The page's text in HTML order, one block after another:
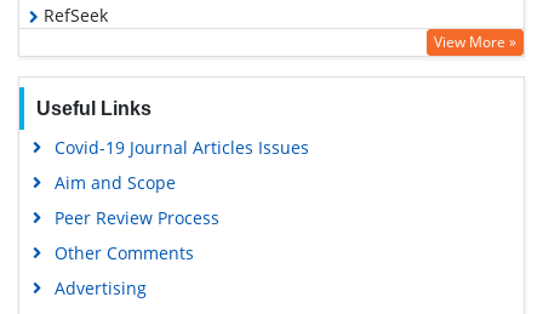
RefSeek
Hamdard University
Scholarsteer
SWB online catalog
View More »
Useful Links
Covid-19 Journal Articles Issues
Aim and Scope
Peer Review Process
Other Comments
Advertising